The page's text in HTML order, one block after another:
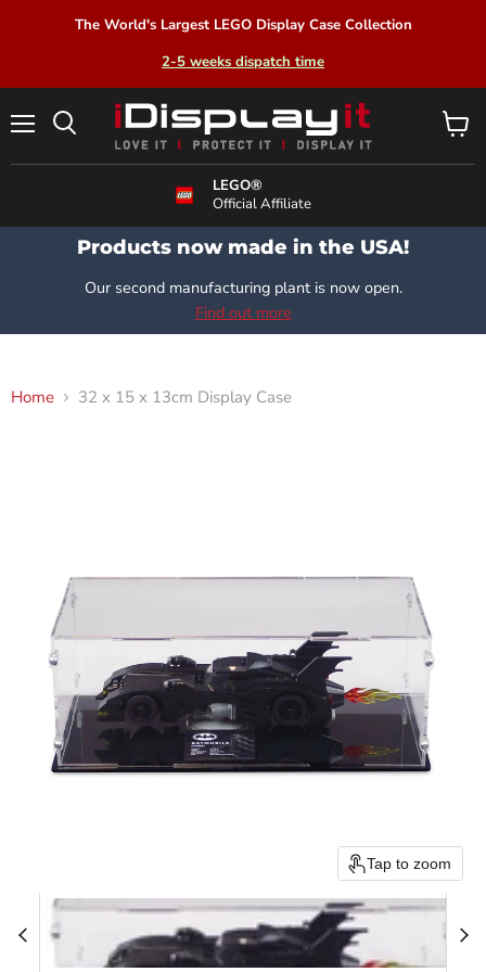
The World's Largest LEGO Display Case Collection
2-5 weeks dispatch time
LEGO®
Official Affiliate
View
cart
Products now made in the USA!
Our second manufacturing plant is now open.
Find out more
Home 32 x 15 x 13cm Display Case
Tap to zoom